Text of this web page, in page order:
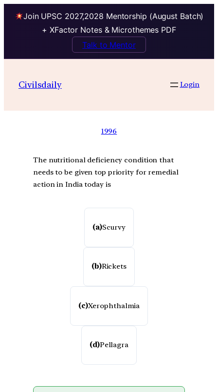
Join UPSC 2027,2028 Mentorship (August Batch)
+ XFactor Notes & Microthemes PDF
Talk to Mentor
Civilsdaily Login
1996
The nutritional deficiency condition that
needs to be given top priority for remedial
action in India today is
(a)Scurvy
(b)Rickets
(c)Xerophthalmia
(d)Pellagra